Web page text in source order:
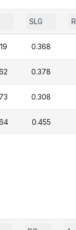
SLG R
0.368
0.378
0.308
0.455